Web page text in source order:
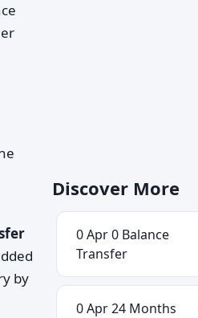
by
Discover More
0 Apr 0 Balance
Transfer
0 Apr 24 Months